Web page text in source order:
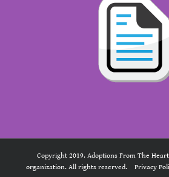
Copyright 2019. Adoptions From The
organization. All rights reserved.
Privacy